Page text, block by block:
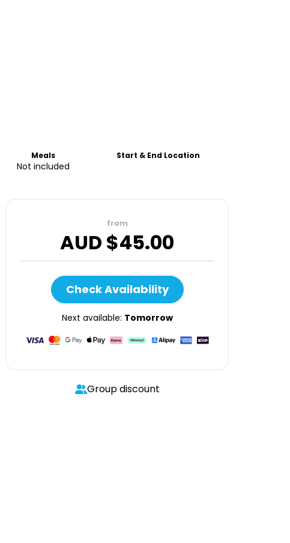
Meals
Not included
Start & End Location
from
AUD $45.00
Check Availability
Next available: Tomorrow
Group discount